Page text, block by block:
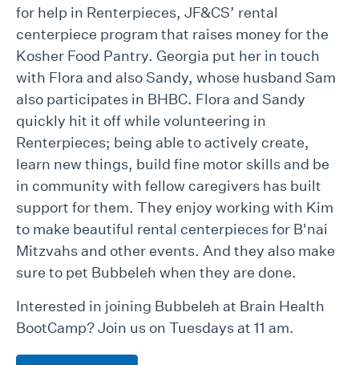
for help in Renterpieces, JF&CS’ rental
centerpiece program that raises money for the
Kosher Food Pantry. Georgia put her in touch
with Flora and also Sandy, whose husband Sam
also participates in BHBC. Flora and Sandy
quickly hit it off while volunteering in
Renterpieces; being able to actively create,
learn new things, build fine motor skills and be
in community with fellow caregivers has built
support for them. They enjoy working with Kim
to make beautiful rental centerpieces for B'nai
Mitzvahs and other events. And they also make
sure to pet Bubbeleh when they are done.
Interested in joining Bubbeleh at Brain Health
BootCamp? Join us on Tuesdays at 11 am.